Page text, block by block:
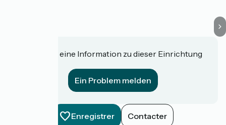
Haben Sie eine Information zu dieser Einrichtung
Ein Problem melden
Enregistrer Contacter